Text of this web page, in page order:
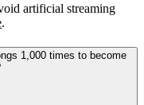
artificial streaming
.
1,000 times to become